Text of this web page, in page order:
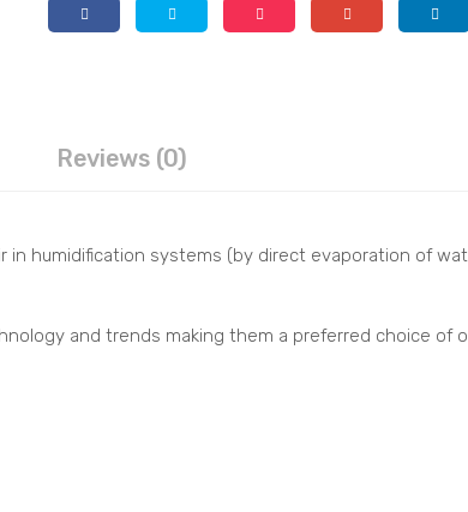
Reviews (0)
in humidification systems (by direct evaporation of
and trends making them a preferred choice of